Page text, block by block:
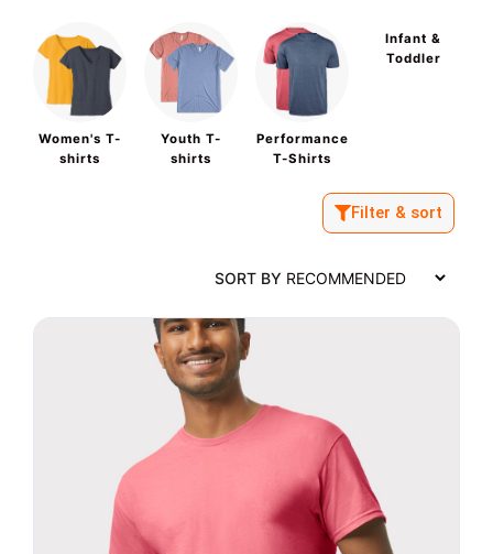
Women's T-
shirts
Youth T-
shirts
Performance
T-Shirts
Infant &
Toddler
Filter & sort
SORT BY